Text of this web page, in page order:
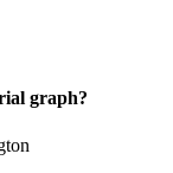
graph?